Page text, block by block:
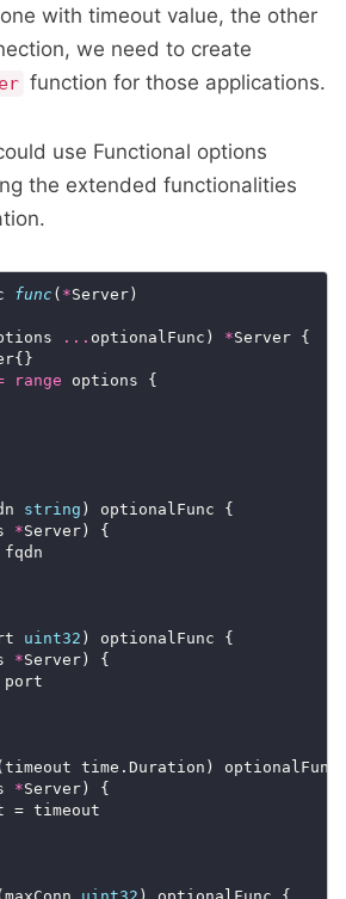
with timeout value, the other
we need to create
function for those applications.
use Functional options
the extended functionalities
func ( *Server)
... optionalFunc) *Server {
range options {
string ) optionalFunc {
*Server) {
uint32 ) optionalFunc {
*Server) {
time.Duration)
*Server) {
uint32 ) optionalFunc {